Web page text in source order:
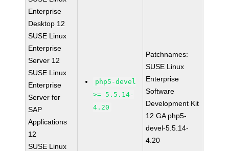
Enterprise
Desktop 12
SUSE Linux
Enterprise
Server 12
SUSE Linux
Enterprise
Server for
SAP
Applications
12
SUSE Linux
php5-devel
>= 5.5.14-
4.20
Patchnames:
SUSE Linux
Enterprise
Software
Development Kit
12 GA php5-
devel-5.5.14-
4.20